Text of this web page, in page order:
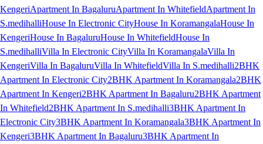
KengeriApartment In BagaluruApartment In WhitefieldApartment In
S.medihalliHouse In Electronic CityHouse In KoramangalaHouse In
KengeriHouse In BagaluruHouse In WhitefieldHouse In
S.medihalliVilla In Electronic CityVilla In KoramangalaVilla In
KengeriVilla In BagaluruVilla In WhitefieldVilla In S.medihalli2BHK
Apartment In Electronic City2BHK Apartment In Koramangala2BHK
Apartment In Kengeri2BHK Apartment In Bagaluru2BHK Apartment
In Whitefield2BHK Apartment In S.medihalli3BHK Apartment In
Electronic City3BHK Apartment In Koramangala3BHK Apartment In
Kengeri3BHK Apartment In Bagaluru3BHK Apartment In